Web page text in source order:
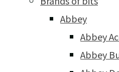
Abbey
Abbey
Abbey